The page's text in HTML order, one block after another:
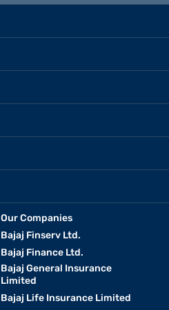
Our Companies
Bajaj Finserv Ltd.
Bajaj Finance Ltd.
Bajaj General Insurance
Limited
Bajaj Life Insurance Limited